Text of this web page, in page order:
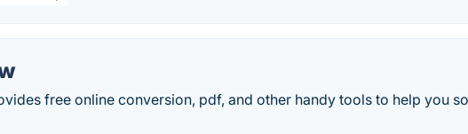
free online conversion, pdf, and other handy tools to help you